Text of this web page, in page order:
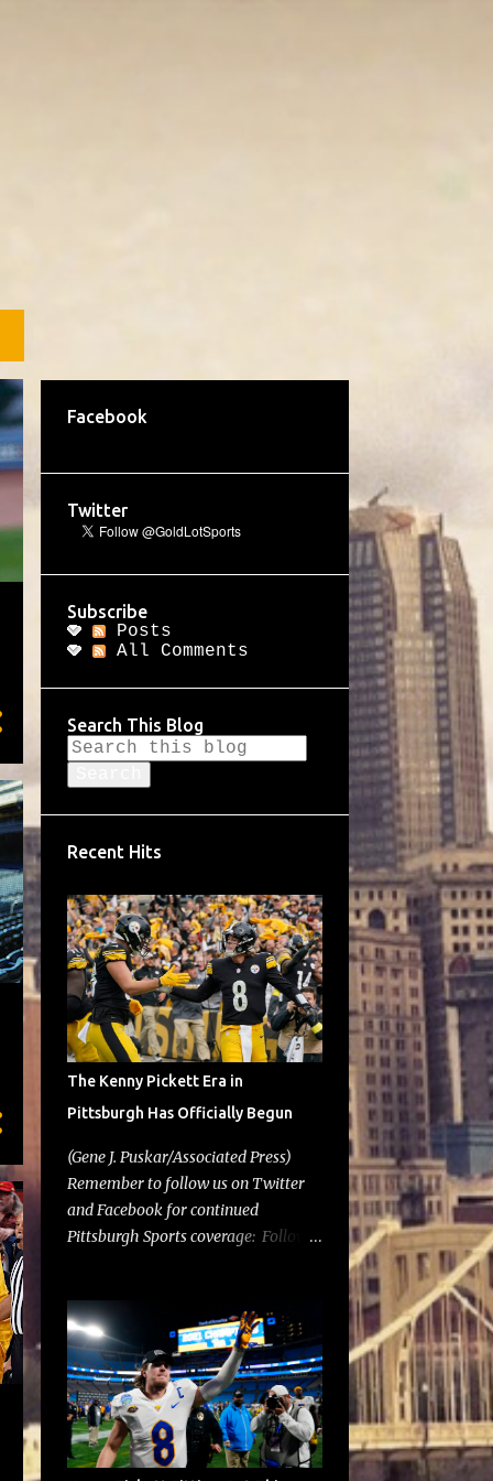
Facebook
Twitter
Subscribe
Posts
All Comments
Search This Blog
Recent Hits
The Kenny Pickett Era in
Pittsburgh Has Officially Begun
(Gene J. Puskar/Associated Press)
Remember to follow us on Twitter
and Facebook for continued
Pittsburgh Sports coverage: Follow
Steelers depth chart was released
and Kenny Pickett was atop the
quarterback list. After entering last
week's game against the New York
Jets in the 2nd half in place of Mitch
Trubisky, there was speculation
whether this move would stick going